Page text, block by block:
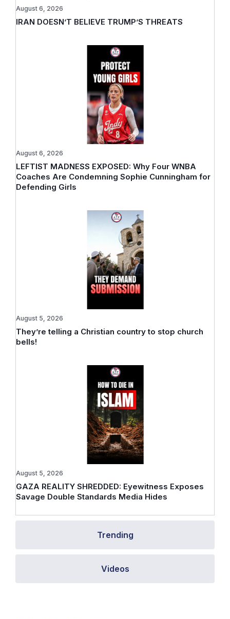
Trending
Videos
IRAN DOESN’T BELIEVE TRUMP’S THREATS
August 6, 2026
LEFTIST MADNESS EXPOSED: Why Four WNBA
Coaches Are Condemning Sophie Cunningham for
Defending Girls
August 6, 2026
They’re telling a Christian country to stop church
bells!
August 5, 2026
GAZA REALITY SHREDDED: Eyewitness Exposes
Savage Double Standards Media Hides
August 5, 2026